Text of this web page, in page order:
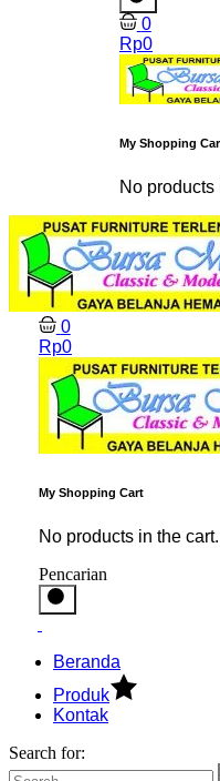
0
Rp0
My Shopping
No products
0
Rp0
My Shopping Cart
No products in the cart.
Pencarian
Beranda
Produk
Kontak
Search for: